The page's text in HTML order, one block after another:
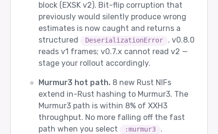
block (EXSK v2). Bit-flip corruption that
previously would silently produce wrong
estimates is now caught and returns a
structured
DeserializationError
. v0.8.0
reads v1 frames; v0.7.x cannot read v2 —
stage your rollout accordingly.
Murmur3 hot path.8 new Rust NIFs
extend in-Rust hashing to Murmur3. The
Murmur3 path is within 8% of XXH3
throughput. No more falling off the fast
path when you select
:murmur3 .